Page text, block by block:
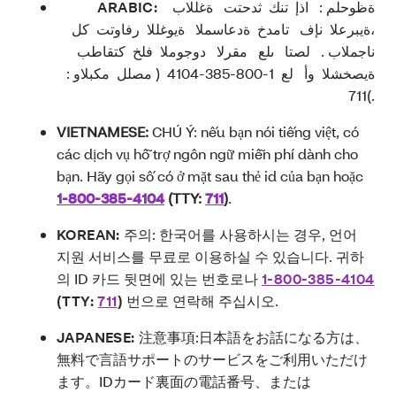
ARABIC:
ةظوحلم : اذإ تنك ثدحتت ةغللاب
،ةيبرعلا نإف تامدخ ةدعاسملا ةيوغللا رفاوتت كل
ناجملاب . لصتا ىلع مقرلا دوجوملا فلخ كتقاطب
ةيصخشلا وأ لع 1-800-385-4104 ( مصلل مكبلاو :
.)711
VIETNAMESE:CHÚ Ý: nếu bạn nói tiếng việt, có
các dịch vụ hỗ trợ ngôn ngữ miễn phí dành cho
bạn. Hãy gọi số có ở mặt sau thẻ id của bạn hoặc
1-800-385-4104(TTY:711).
KOREAN: 주의: 한국어를 사용하시는 경우, 언어
지원 서비스를 무료로 이용하실 수 있습니다. 귀하
의 ID 카드 뒷면에 있는 번호로나1-800-385-4104
(TTY:711) 번으로 연락해 주십시오.
JAPANESE: 注意事項:日本語をお話になる方は、
無料で言語サポートのサービスをご利用いただけ
ます。 IDカード裏面の電話番号、または